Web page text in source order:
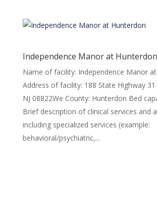
Independence Manor at Hunterdon
Name of facility: Independence Manor
Address of facility: 188 State Highway
NJ 08822We County: Hunterdon Bed
Brief description of clinical services and
including specialized services (example:
behavioral/psychiatric,...